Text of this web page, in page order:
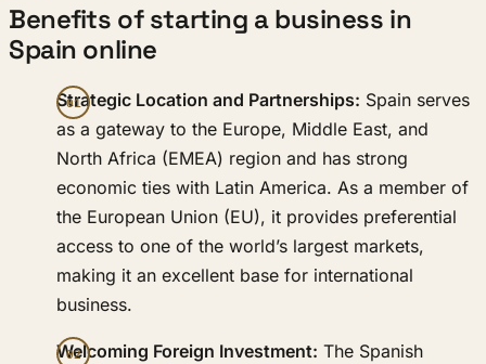
Benefits of starting a business in
Spain online
Strategic Location and Partnerships: Spain serves
as a gateway to the Europe, Middle East, and
North Africa (EMEA) region and has strong
economic ties with Latin America. As a member of
the European Union (EU), it provides preferential
access to one of the world’s largest markets,
making it an excellent base for international
business.
Welcoming Foreign Investment: The Spanish